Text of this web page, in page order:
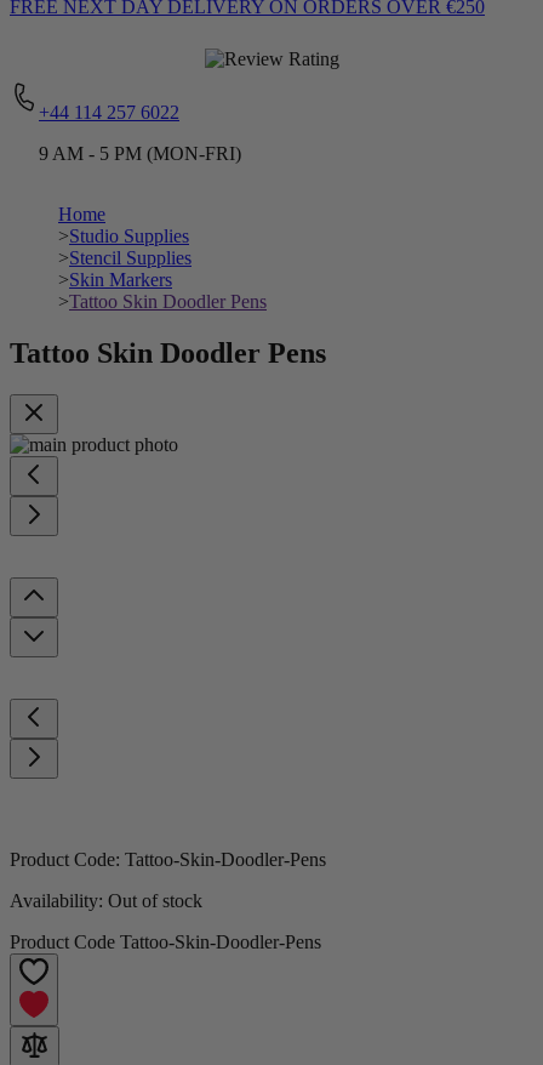
FREE NEXT DAY DELIVERY ON ORDERS OVER €250
+44 114 257 6022
9 AM - 5 PM (MON-FRI)
Home
>Studio Supplies
>Stencil Supplies
>Skin Markers
>Tattoo Skin Doodler Pens
Tattoo Skin Doodler Pens
Product Code: Tattoo-Skin-Doodler-Pens
Availability: Out of stock
Product Code Tattoo-Skin-Doodler-Pens